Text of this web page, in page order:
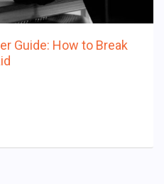
Guide: How to Break